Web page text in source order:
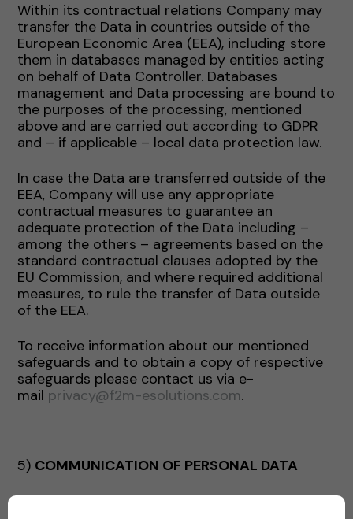
Within its contractual relations Company may
transfer the Data in countries outside of the
European Economic Area (EEA), including store
them in databases managed by entities acting
on behalf of Data Controller. Databases
management and Data processing are bound to
the purposes of the processing, mentioned
above and are carried out according to GDPR
and – if applicable – local data protection law.
In case the Data are transferred outside of the
EEA, Company will use any appropriate
contractual measures to guarantee an
adequate protection of the Data including –
among the others – agreements based on the
standard contractual clauses adopted by the
EU Commission, and where required additional
measures, to rule the transfer of Data outside
of the EEA.
To receive information about our mentioned
safeguards and to obtain a copy of respective
safeguards please contact us via e-
mail privacy@f2m-esolutions.com.
5) COMMUNICATION OF PERSONAL DATA
The Data will be communicated to the persons